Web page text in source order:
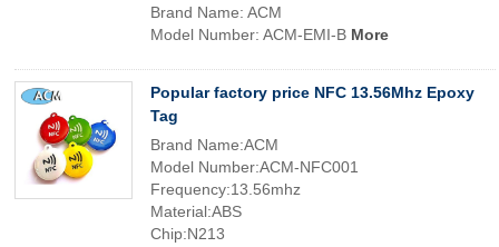
Brand Name: ACM
Model Number: ACM-EMI-B More
Popular factory price NFC 13.56Mhz Epoxy
Tag
Brand Name:ACM
Model Number:ACM-NFC001
Frequency:13.56mhz
Material:ABS
Chip:N213